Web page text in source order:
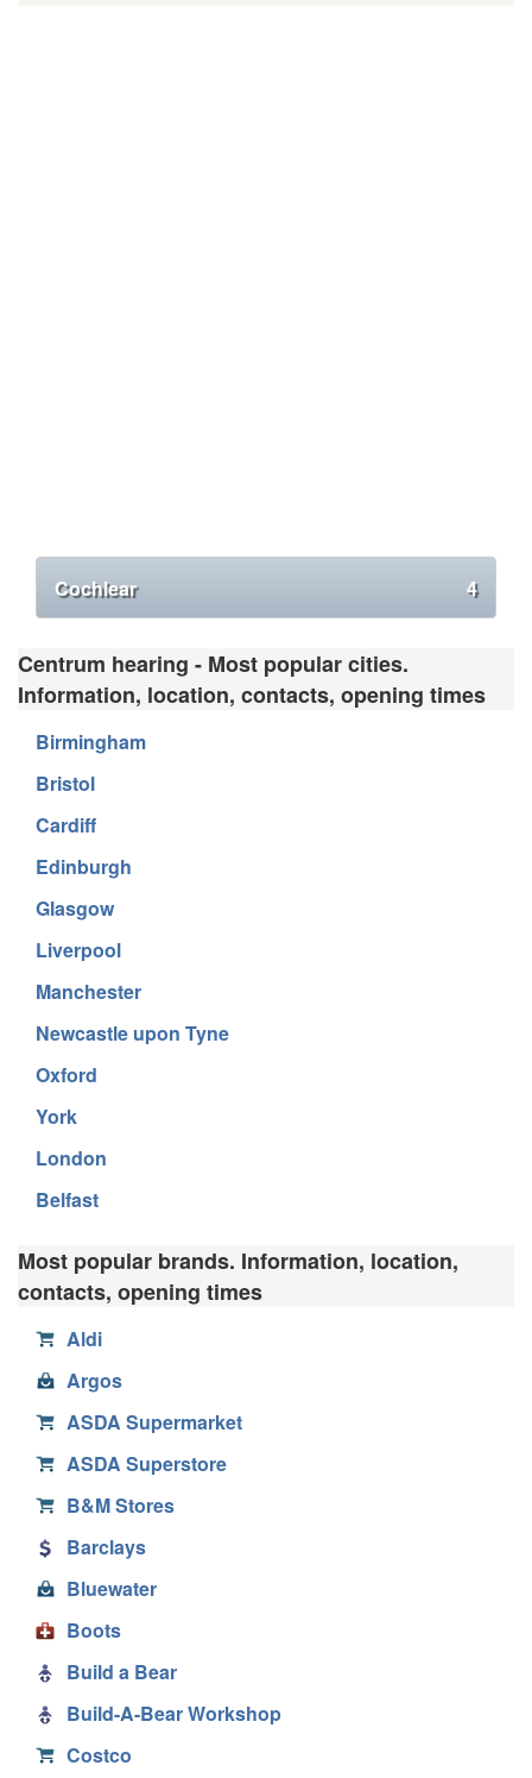
Cochlear 4
Centrum hearing - Most popular cities.
Information, location, contacts, opening times
Birmingham
Bristol
Cardiff
Edinburgh
Glasgow
Liverpool
Manchester
Newcastle upon Tyne
Oxford
York
London
Belfast
Most popular brands. Information, location,
contacts, opening times
Aldi
Argos
ASDA Supermarket
ASDA Superstore
B&M Stores
Barclays
Bluewater
Boots
Build a Bear
Build-A-Bear Workshop
Costco